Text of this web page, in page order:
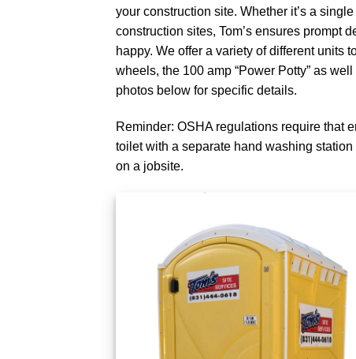
your construction site. Whether it’s a
construction sites, Tom’s ensures prompt
happy. We offer a variety of different units
wheels, the 100 amp “Power Potty” as
photos below for specific details.
Reminder: OSHA regulations require that
toilet with a separate hand washing
on a jobsite.